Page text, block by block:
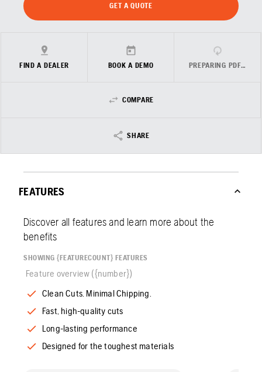
GET A QUOTE
FIND A DEALER BOOK A DEMO PREPARING PDF…
COMPARE
SHARE
FEATURES
Discover all features and learn more about the
benefits
SHOWING {FEATURECOUNT} FEATURES
Feature overview ({number})
Clean Cuts. Minimal Chipping.
Fast, high-quality cuts
Long-lasting performance
Designed for the toughest materials